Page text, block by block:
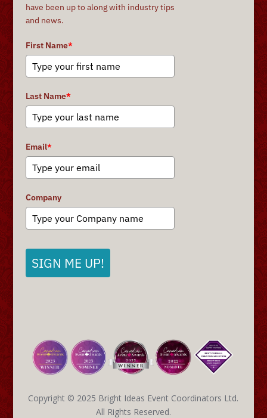
have been up to along with industry tips
and news.
First Name*
Last Name*
Email*
Company
SIGN ME UP!
Copyright © 2025 Bright Ideas Event Coordinators Ltd.
All Rights Reserved.